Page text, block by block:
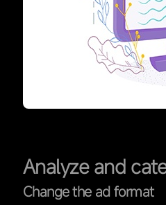
Analyze and
Change the ad format